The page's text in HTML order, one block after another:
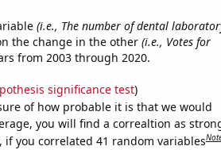
(i.e., The number of dental
the change in the other (i.e., Votes for
from 2003 through 2020.
significance test)
of how probable it is that we would
you will find a correaltion as
if you correlated 41 random variables